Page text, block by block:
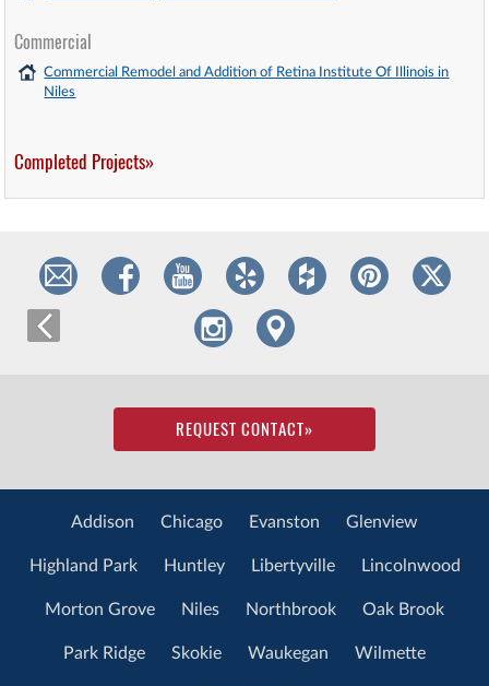
Commercial
Commercial Remodel and Addition of Retina Institute Of Illinois in
Niles
Completed Projects»
REQUEST CONTACT»
Addison Chicago Evanston Glenview
Highland Park Huntley Libertyville Lincolnwood
Morton Grove Niles Northbrook Oak Brook
Park Ridge Skokie Waukegan Wilmette